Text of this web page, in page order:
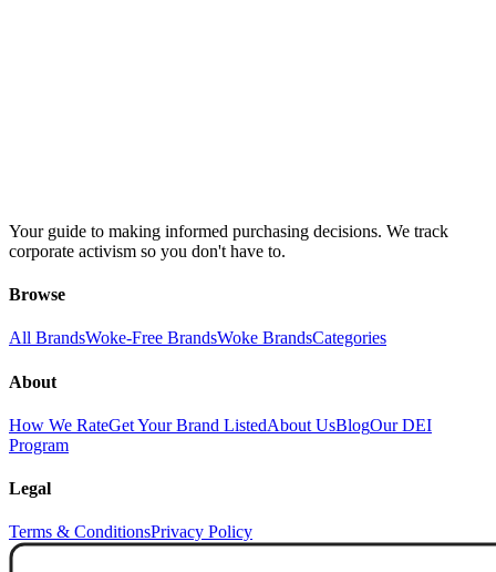
Your guide to making informed purchasing decisions. We track
corporate activism so you don't have to.
Browse
All BrandsWoke-Free BrandsWoke BrandsCategories
About
How We RateGet Your Brand ListedAbout UsBlogOur DEI
Program
Legal
Terms & ConditionsPrivacy Policy